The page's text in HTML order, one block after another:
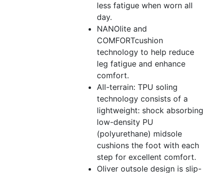
less fatigue when worn all
day.
NANOlite and
COMFORTcushion
technology to help reduce
leg fatigue and enhance
comfort.
All-terrain: TPU soling
technology consists of a
lightweight: shock absorbing
low-density PU
(polyurethane) midsole
cushions the foot with each
step for excellent comfort.
Oliver outsole design is slip-